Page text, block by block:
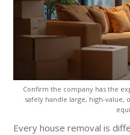
Confirm the company has the
safely handle large, high-value,
Every house removal is